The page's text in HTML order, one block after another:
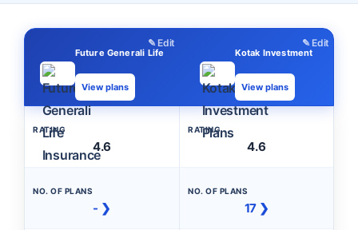
✎ Edit
Future Generali Life
View plans
✎ Edit
Kotak Investment
View plans
RATING
4.6
RATING
4.6
NO. OF PLANS
- ❯
NO. OF PLANS
17 ❯